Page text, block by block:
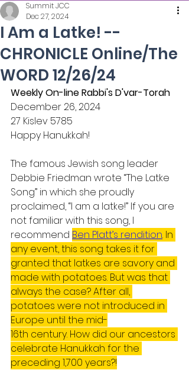
I Am a Latke! --
CHRONICLE Online/The
WORD 12/26/24
Summit JCC
Dec 27, 2024
Weekly On-line Rabbi's D'var-Torah
December 26, 2024
27 Kislev 5785
Happy Hanukkah!
The famous Jewish song leader
Debbie Friedman wrote “The Latke
Song” in which she proudly
proclaimed, “I am a latke!” If you are
not familiar with this song, I
recommend Ben Platt’s rendition. In
any event, this song takes it for
granted that latkes are savory and
made with potatoes. But was that
always the case? After all,
potatoes were not introduced in
Europe until the mid-
16th century. How did our ancestors
celebrate Hanukkah for the
preceding 1,700 years?!